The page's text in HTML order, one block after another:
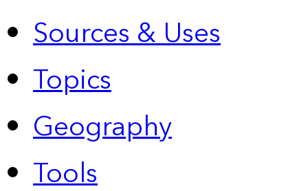
Sources & Uses
Topics
Geography
Tools